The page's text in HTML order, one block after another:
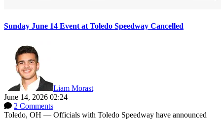
Sunday June 14 Event at Toledo Speedway Cancelled
Liam Morast
June 14, 2026 02:24
2 Comments
Toledo, OH — Officials with Toledo Speedway have announced